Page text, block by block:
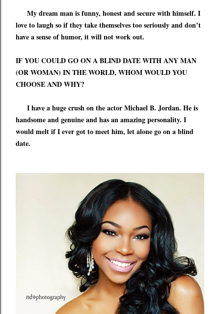
My dream man is funny, honest and secure with himself. I
love to laugh so if theytake themselves too seriously and don’t
have a sense of humor, it will not work out.
IF YOU COULD GO ON A BLIND DATE WITH ANY MAN
(OR WOMAN) IN THE WORLD, WHOM WOULD YOU
CHOOSE AND WHY?
I have a huge crush on the actor Michael B. Jordan. He is
handsome and genuine and has an amazing personality. I
would melt if I ever got to meet him, let alone go on a blind
date.